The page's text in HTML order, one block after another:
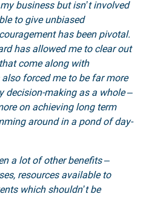
business but isn’t involved
to give unbiased
has been pivotal.
has allowed me to clear out
come along with
forced me to be far more
making as a whole –
on achieving long term
around in a pond of day-
a lot of other benefits –
resources available to
which shouldn’t be